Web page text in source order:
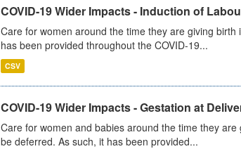
COVID-19 Wider Impacts - Induction of
Care for women around the time they are giving
has been provided throughout the COVID-19...
CSV
COVID-19 Wider Impacts - Gestation at
Care for women and babies around the time they
be deferred. As such, it has been provided...